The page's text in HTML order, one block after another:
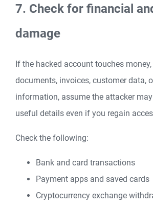
7. Check for financial
damage
If the hacked account touches
documents, invoices, customer data,
information, assume the attacker
useful details even if you regain
Check the following:
Bank and card transactions
Payment apps and saved cards
Cryptocurrency exchange